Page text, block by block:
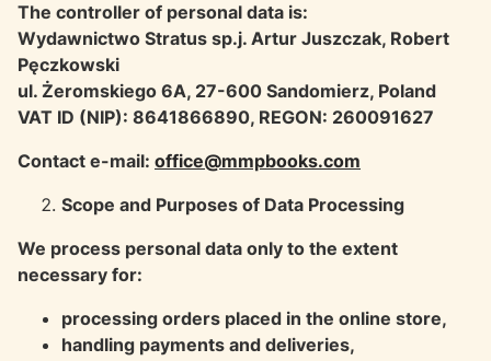
The controller of personal data is:
Wydawnictwo Stratus sp.j. Artur Juszczak, Robert
Pęczkowski
ul. Żeromskiego 6A, 27-600 Sandomierz, Poland
VAT ID (NIP): 8641866890, REGON: 260091627
Contact e-mail: office@mmpbooks.com
Scope and Purposes of Data Processing
We process personal data only to the extent
necessary for:
processing orders placed in the online store,
handling payments and deliveries,